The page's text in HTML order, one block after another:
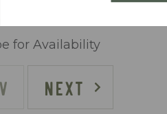
for Availability
NEXT